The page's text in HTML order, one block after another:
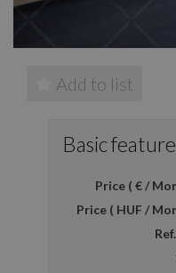
Add to list
Basic
Price ( € /
Price ( HUF /